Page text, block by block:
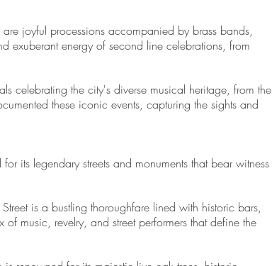
joyful processions accompanied by brass bands,
energy of second line celebrations, from
celebrating the city's diverse musical heritage, from the
these iconic events, capturing the sights and
its legendary streets and monuments that bear witness
is a bustling thoroughfare lined with historic bars,
music, revelry, and street performers that define the